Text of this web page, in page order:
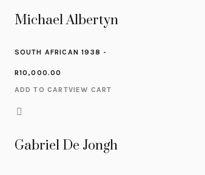
Michael Albertyn
SOUTH AFRICAN 1938 -
R10,000.00
ADD TO CARTVIEW CART
Gabriel De Jongh